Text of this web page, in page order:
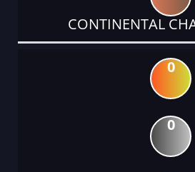
CONTINENTAL
0
0